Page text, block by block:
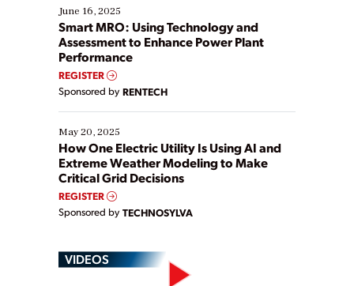
existing solutions. This webinar explores practical
ways […]
June 16, 2025
Smart MRO: Using Technology and
Assessment to Enhance Power Plant
Performance
REGISTER
Sponsored by RENTECH
May 20, 2025
How One Electric Utility Is Using AI and
Extreme Weather Modeling to Make
Critical Grid Decisions
REGISTER
Sponsored by TECHNOSYLVA
VIDEOS